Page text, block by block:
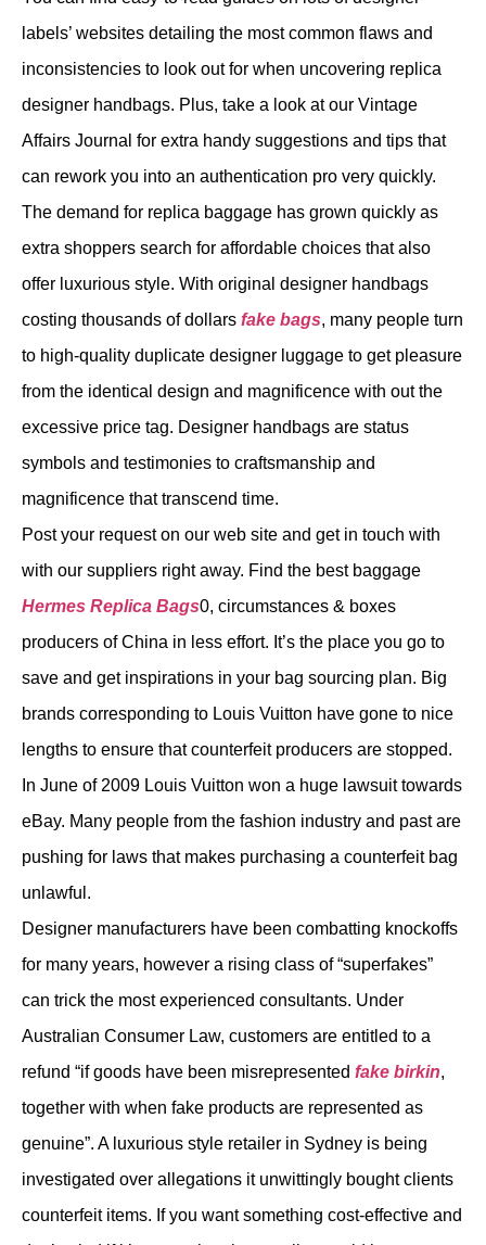
labels’ websites detailing the most common flaws and
inconsistencies to look out for when uncovering replica
designer handbags. Plus, take a look at our Vintage
Affairs Journal for extra handy suggestions and tips that
can rework you into an authentication pro very quickly.
The demand for replica baggage has grown quickly as
extra shoppers search for affordable choices that also
offer luxurious style. With original designer handbags
costing thousands of dollars fake bags, many people turn
to high-quality duplicate designer luggage to get pleasure
from the identical design and magnificence with out the
excessive price tag. Designer handbags are status
symbols and testimonies to craftsmanship and
magnificence that transcend time.
Post your request on our web site and get in touch with
with our suppliers right away. Find the best baggage
Hermes Replica Bags0, circumstances & boxes
producers of China in less effort. It’s the place you go to
save and get inspirations in your bag sourcing plan. Big
brands corresponding to Louis Vuitton have gone to nice
lengths to ensure that counterfeit producers are stopped.
In June of 2009 Louis Vuitton won a huge lawsuit towards
eBay. Many people from the fashion industry and past are
pushing for laws that makes purchasing a counterfeit bag
unlawful.
Designer manufacturers have been combatting knockoffs
for many years, however a rising class of “superfakes”
can trick the most experienced consultants. Under
Australian Consumer Law, customers are entitled to a
refund “if goods have been misrepresented fake birkin,
together with when fake products are represented as
genuine”. A luxurious style retailer in Sydney is being
investigated over allegations it unwittingly bought clients
counterfeit items. If you want something cost-effective and